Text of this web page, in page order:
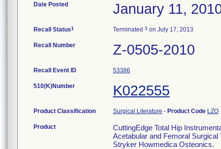
Date Posted January 11,
Recall Status1 Terminated 3 on July 17, 2013
Recall Number Z-0505-2010
Recall Event ID 53386
510(K)Number K022555
Product Classification Surgical Literature - Product Code LZO
Product
CuttingEdge Total Hip
Acetabular and Femoral
Stryker Howmedica Osteonics.